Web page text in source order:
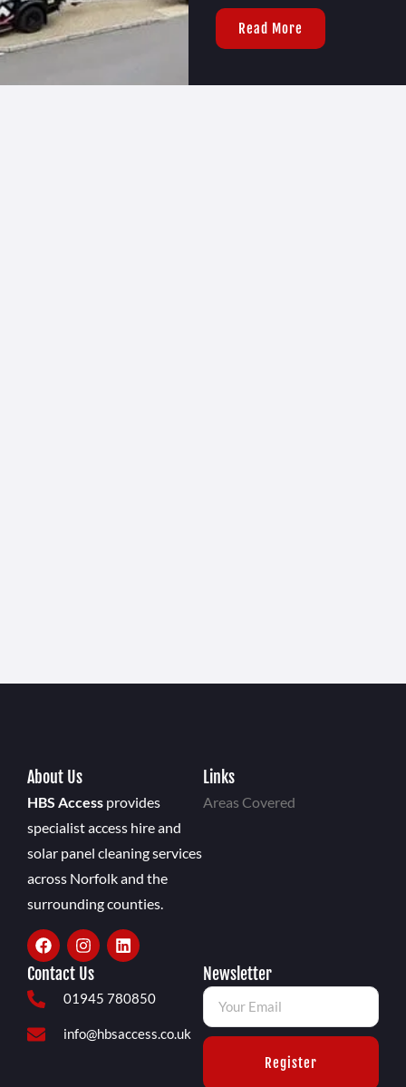
Read More
About Us
HBS Access provides
specialist access hire and
solar panel cleaning services
across Norfolk and the
surrounding counties.
Links
Areas Covered
Contact Us
01945 780850
info@hbsaccess.co.uk
Newsletter
Register